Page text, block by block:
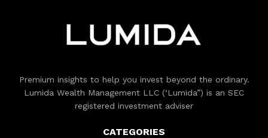
Premium insights to help you invest beyond the ordinary.
Lumida Wealth Management LLC (‘Lumida”) is an SEC
registered investment adviser
CATEGORIES